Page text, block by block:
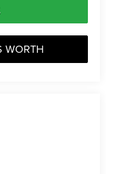
WORTH